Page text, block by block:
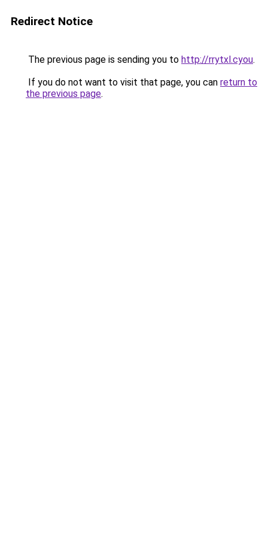
Redirect Notice
The previous page is sending you to http://rrytxl.cyou.
If you do not want to visit that page, you can return to
the previous page.